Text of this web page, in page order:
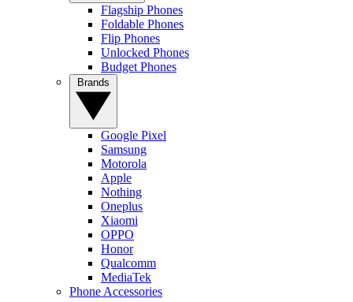
Flagship Phones
Foldable Phones
Flip Phones
Unlocked Phones
Budget Phones
Google Pixel
Samsung
Motorola
Apple
Nothing
Oneplus
Xiaomi
OPPO
Honor
Qualcomm
MediaTek
Phone Accessories